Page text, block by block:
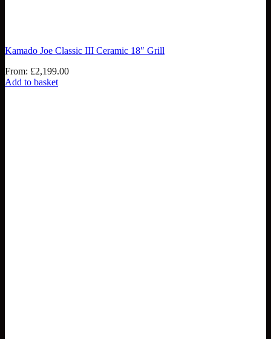
Kamado Joe Classic III Ceramic 18″ Grill
From: £2,199.00
Add to basket